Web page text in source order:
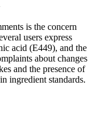
is the concern
users express
acid (E449), and the
about changes
and the presence of
ingredient standards.